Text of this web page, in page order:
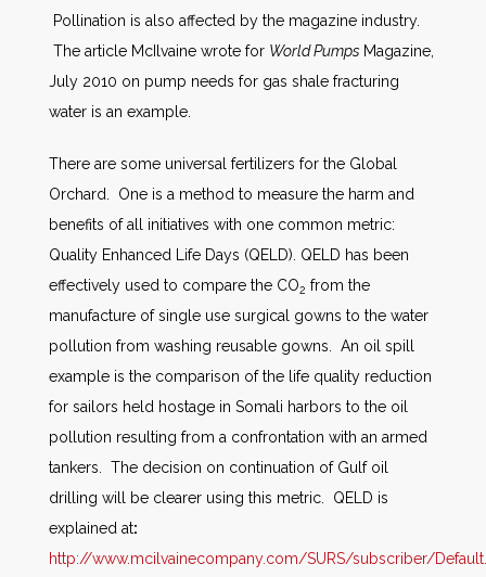
Pollination is also affected by the magazine industry.
The article McIlvaine wrote for World Pumps Magazine,
July 2010 on pump needs for gas shale fracturing
water is an example.
There are some universal fertilizers for the Global
Orchard. One is a method to measure the harm and
benefits of all initiatives with one common metric:
Quality Enhanced Life Days (QELD). QELD has been
effectively used to compare the CO2 from the
manufacture of single use surgical gowns to the water
pollution from washing reusable gowns. An oil spill
example is the comparison of the life quality reduction
for sailors held hostage in Somali harbors to the oil
pollution resulting from a confrontation with an armed
tankers. The decision on continuation of Gulf oil
drilling will be clearer using this metric. QELD is
explained at:
http://www.mcilvainecompany.com/SURS/subscriber/